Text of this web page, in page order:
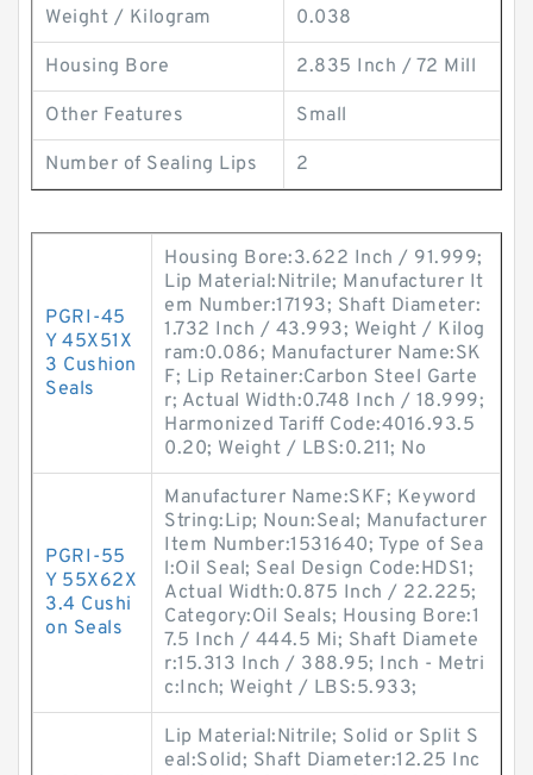
Weight / Kilogram 0.038
Housing Bore 2.835 Inch / 72 Mill
Other Features Small
Number of Sealing Lips 2
PGRI-45
Y 45X51X
3 Cushion
Seals
Housing Bore:3.622 Inch / 91.999;
Lip Material:Nitrile; Manufacturer It
em Number:17193; Shaft Diameter:
1.732 Inch / 43.993; Weight / Kilog
ram:0.086; Manufacturer Name:SK
F; Lip Retainer:Carbon Steel Garte
r; Actual Width:0.748 Inch / 18.999;
Harmonized Tariff Code:4016.93.5
0.20; Weight / LBS:0.211; No
PGRI-55
Y 55X62X
3.4 Cushi
on Seals
Manufacturer Name:SKF; Keyword
String:Lip; Noun:Seal; Manufacturer
Item Number:1531640; Type of Sea
l:Oil Seal; Seal Design Code:HDS1;
Actual Width:0.875 Inch / 22.225;
Category:Oil Seals; Housing Bore:1
7.5 Inch / 444.5 Mi; Shaft Diamete
r:15.313 Inch / 388.95; Inch - Metri
c:Inch; Weight / LBS:5.933;
Lip Material:Nitrile; Solid or Split S
eal:Solid; Shaft Diameter:12.25 Inc